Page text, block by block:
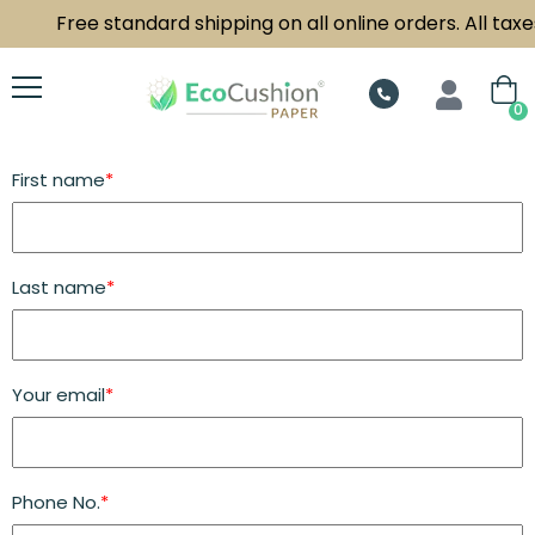
Free standard shipping on all online orders. All
0
First name*
Last name*
Your email*
Phone No.*